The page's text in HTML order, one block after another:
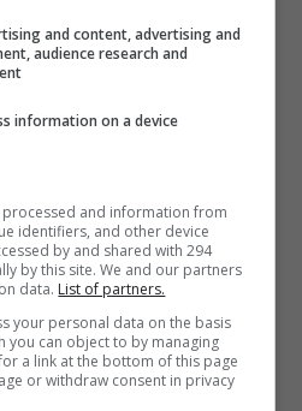
besar
tegur
gambar
AI
and content, advertising and
audience research and
information on a device
and information from
identifiers, and other device
by and shared with 294
by this site. We and our partners
data. List of partners.
your personal data on the basis
you can object to by managing
a link at the bottom of this page
or withdraw consent in privacy